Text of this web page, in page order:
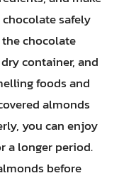
safely
chocolate
container, and
foods and
almonds
you can enjoy
a longer period.
before